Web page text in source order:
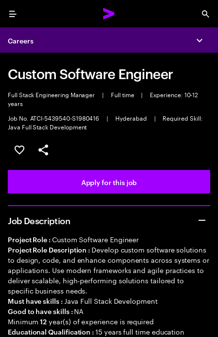
Menu
Careers
Custom Software Engineer
Full Stack Engineering Manager | Full time |
Experience: 10-12
years
Job No. ATCI-5439540-S1980416
| Hyderabad |
Required Skill:
Java Full Stack Development
Save this job
Share this job
Apply for this job
Job Description
Project Role : Custom Software Engineer
Project Role Description : Develop custom software solutions
to design, code, and enhance components across systems or
applications. Use modern frameworks and agile practices to
deliver scalable, high-performing solutions tailored to
specific business needs.
Must have skills : Java Full Stack Development
Good to have skills : NA
Minimum12 year(s) of experience is required
Educational Qualification :15 years full time education